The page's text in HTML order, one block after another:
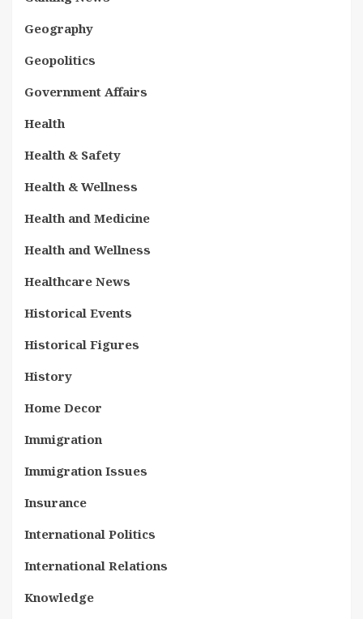
Geography
Geopolitics
Government Affairs
Health
Health & Safety
Health & Wellness
Health and Medicine
Health and Wellness
Healthcare News
Historical Events
Historical Figures
History
Home Decor
Immigration
Immigration Issues
Insurance
International Politics
International Relations
Knowledge